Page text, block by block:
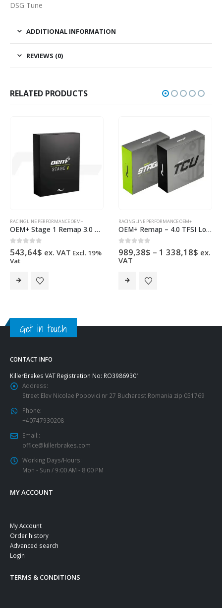
DSG Tune
ADDITIONAL INFORMATION
REVIEWS (0)
RELATED PRODUCTS
RACINGLINE PERFORMANCE OEM+
OEM+ Stage 1 Remap 3.0 V6 Bi-TDI
0 out of 5
543,64$ ex. VAT Excl. 19%
Vat
RACINGLINE PERFORMANCE OEM+
OEM+ Remap – 4.0 TFSI Low Output EA825
0 out of 5
989,38$ – 1 338,18$ Price
ex.
VAT
Get in touch
CONTACT INFO
KillerBrakes VAT Registration No: RO39869301
Address:
Street Elev Nicolae Popovici nr 27 Bucharest Romania zip 051769
Phone:
+40747930208
Email::
office@killerbrakes.com
Working Days/Hours:
Mon - Sun / 9:00 AM - 8:00 PM
MY ACCOUNT
My Account
Order history
Advanced search
Login
TERMS & CONDITIONS